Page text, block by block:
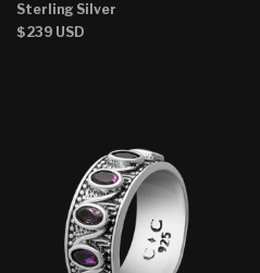
of
5
stars
Sterling Silver
Regular
$239 USD